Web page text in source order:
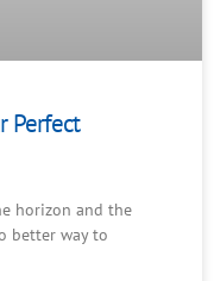
Perfect
horizon and the
better way to